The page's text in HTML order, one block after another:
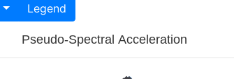
Legend
Pseudo-Spectral Acceleration